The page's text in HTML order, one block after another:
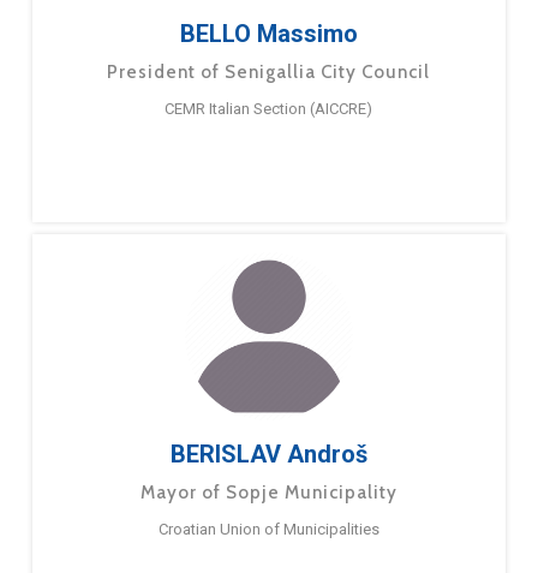
BELLO Massimo
President of Senigallia City Council
CEMR Italian Section (AICCRE)
BERISLAV Androš
Mayor of Sopje Municipality
Croatian Union of Municipalities